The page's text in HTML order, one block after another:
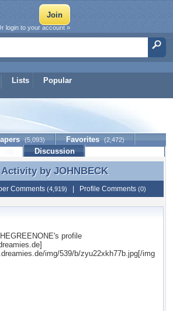
Lists Popular
login to your account »
(5,093) Favorites (2,472)
Discussion
by JOHNBECK
by JOHNBECK
Comments (4,919) Profile Comments (0)
's profile
img/539/b/zyu22xkh77b.jpg[/img